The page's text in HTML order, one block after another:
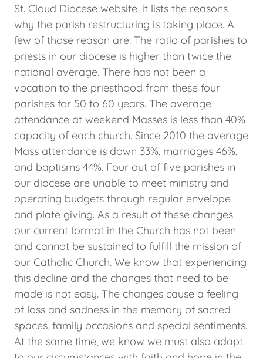
St. Cloud Diocese website, it lists the reasons
why the parish restructuring is taking place. A
few of those reason are: The ratio of parishes to
priests in our diocese is higher than twice the
national average. There has not been a
vocation to the priesthood from these four
parishes for 50 to 60 years. The average
attendance at weekend Masses is less than 40%
capacity of each church. Since 2010 the average
Mass attendance is down 33%, marriages 46%,
and baptisms 44%. Four out of five parishes in
our diocese are unable to meet ministry and
operating budgets through regular envelope
and plate giving. As a result of these changes
our current format in the Church has not been
and cannot be sustained to fulfill the mission of
our Catholic Church. We know that experiencing
this decline and the changes that need to be
made is not easy. The changes cause a feeling
of loss and sadness in the memory of sacred
spaces, family occasions and special sentiments.
At the same time, we know we must also adapt